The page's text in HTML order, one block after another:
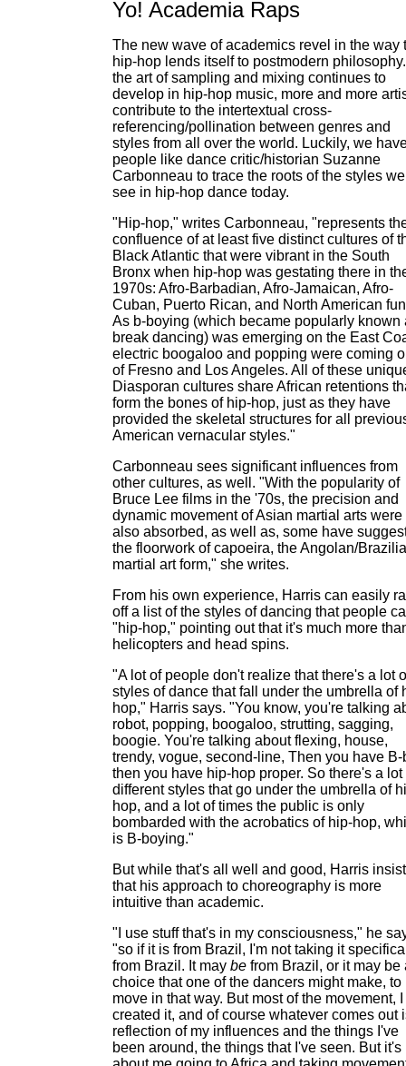
Yo! Academia Raps
The new wave of academics revel in the way
hip-hop lends itself to postmodern
the art of sampling and mixing continues to
develop in hip-hop music, more and more
contribute to the intertextual cross-
referencing/pollination between genres and
styles from all over the world. Luckily, we
people like dance critic/historian Suzanne
Carbonneau to trace the roots of the styles we
see in hip-hop dance today.
"Hip-hop," writes Carbonneau, "represents
confluence of at least five distinct cultures of
Black Atlantic that were vibrant in the South
Bronx when hip-hop was gestating there in
1970s: Afro-Barbadian, Afro-Jamaican, Afro-
Cuban, Puerto Rican, and North American
As b-boying (which became popularly known
break dancing) was emerging on the East
electric boogaloo and popping were coming
of Fresno and Los Angeles. All of these
Diasporan cultures share African retentions
form the bones of hip-hop, just as they have
provided the skeletal structures for all
American vernacular styles."
Carbonneau sees significant influences from
other cultures, as well. "With the popularity of
Bruce Lee films in the '70s, the precision and
dynamic movement of Asian martial arts were
also absorbed, as well as, some have
the floorwork of capoeira, the Angolan/
martial art form," she writes.
From his own experience, Harris can easily
off a list of the styles of dancing that people
"hip-hop," pointing out that it's much more
helicopters and head spins.
"A lot of people don't realize that there's a lot
styles of dance that fall under the umbrella of
hop," Harris says. "You know, you're talking
robot, popping, boogaloo, strutting, sagging,
boogie. You're talking about flexing, house,
trendy, vogue, second-line, Then you have B-
then you have hip-hop proper. So there's a lot
different styles that go under the umbrella of
hop, and a lot of times the public is only
bombarded with the acrobatics of hip-hop,
is B-boying."
But while that's all well and good, Harris
that his approach to choreography is more
intuitive than academic.
"I use stuff that's in my consciousness," he
"so if it is from Brazil, I'm not taking it
from Brazil. It may be from Brazil, or it may be
choice that one of the dancers might make, to
move in that way. But most of the movement,
created it, and of course whatever comes out
reflection of my influences and the things I've
been around, the things that I've seen. But it's